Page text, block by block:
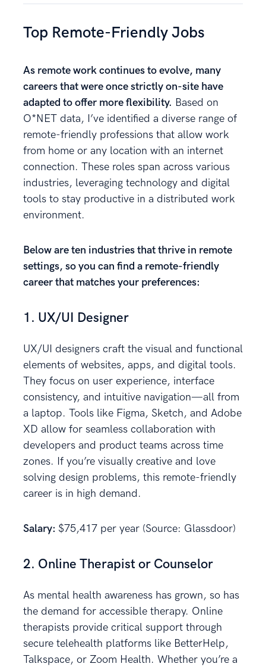
Top Remote-Friendly Jobs
As remote work continues to evolve, many
careers that were once strictly on-site have
adapted to offer more flexibility. Based on
O*NET data, I’ve identified a diverse range of
remote-friendly professions that allow work
from home or any location with an internet
connection. These roles span across various
industries, leveraging technology and digital
tools to stay productive in a distributed work
environment.
Below are ten industries that thrive in remote
settings, so you can find a remote-friendly
career that matches your preferences:
1. UX/UI Designer
UX/UI designers craft the visual and functional
elements of websites, apps, and digital tools.
They focus on user experience, interface
consistency, and intuitive navigation—all from
a laptop. Tools like Figma, Sketch, and Adobe
XD allow for seamless collaboration with
developers and product teams across time
zones. If you’re visually creative and love
solving design problems, this remote-friendly
career is in high demand.
Salary: $75,417 per year (Source: Glassdoor)
2. Online Therapist or Counselor
As mental health awareness has grown, so has
the demand for accessible therapy. Online
therapists provide critical support through
secure telehealth platforms like BetterHelp,
Talkspace, or Zoom Health. Whether you’re a